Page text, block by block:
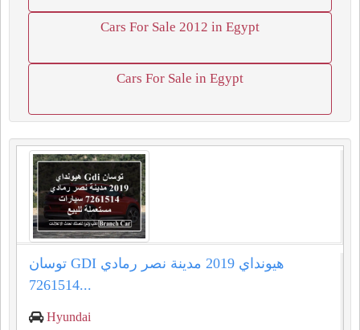
Cars For Sale 2012 in Egypt
Cars For Sale in Egypt
توسان GDI هيونداي 2019 مدينة نصر رمادي
7261514...
Hyundai